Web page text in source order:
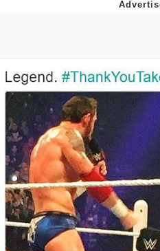
My Father-In-
Can't, We
Jacob Batalon